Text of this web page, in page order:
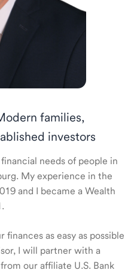
families,
investors
needs of people in
My experience in the
and I became a Wealth
as easy as possible
I will partner with a
our affiliate U.S. Bank